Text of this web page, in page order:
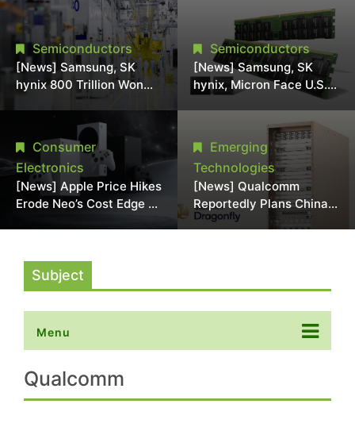
Semiconductors
[News] Samsung, SK
hynix 800 Trillion Won
Expansion Strains
Chipmaking Tool Supply,
Potentially Pressures
TSMC, Intel
Semiconductors
[News] Samsung, SK
hynix, Micron Face U.S.
Class-Action Lawsuit
Over Alleged DRAM
Supply Manipulation
Consumer
Electronics
[News] Apple Price Hikes
Erode Neo’s Cost Edge as
Emerging
Technologies
[News] Qualcomm
Reportedly Plans China
AI Chip Push With
Subject
Menu
Qualcomm